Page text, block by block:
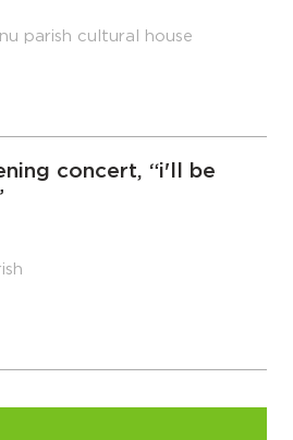
parish cultural house
concert, “i'll be